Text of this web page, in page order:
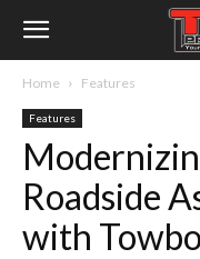
Home Features
Features
Roadside
with